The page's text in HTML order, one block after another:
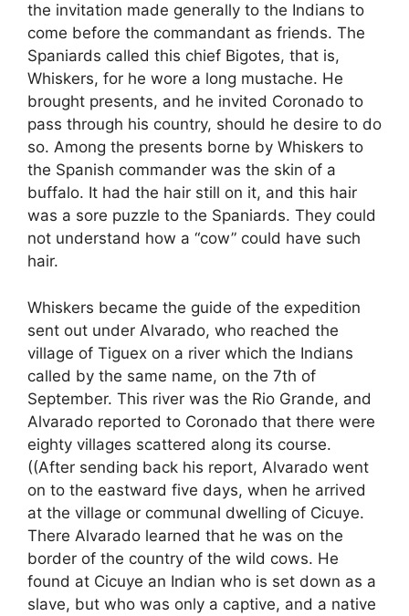
the invitation made generally to the Indians to
come before the commandant as friends. The
Spaniards called this chief Bigotes, that is,
Whiskers, for he wore a long mustache. He
brought presents, and he invited Coronado to
pass through his country, should he desire to do
so. Among the presents borne by Whiskers to
the Spanish commander was the skin of a
buffalo. It had the hair still on it, and this hair
was a sore puzzle to the Spaniards. They could
not understand how a “cow” could have such
hair.
Whiskers became the guide of the expedition
sent out under Alvarado, who reached the
village of Tiguex on a river which the Indians
called by the same name, on the 7th of
September. This river was the Rio Grande, and
Alvarado reported to Coronado that there were
eighty villages scattered along its course.
((After sending back his report, Alvarado went
on to the eastward five days, when he arrived
at the village or communal dwelling of Cicuye.
There Alvarado learned that he was on the
border of the country of the wild cows. He
found at Cicuye an Indian who is set down as a
slave, but who was only a captive, and a native